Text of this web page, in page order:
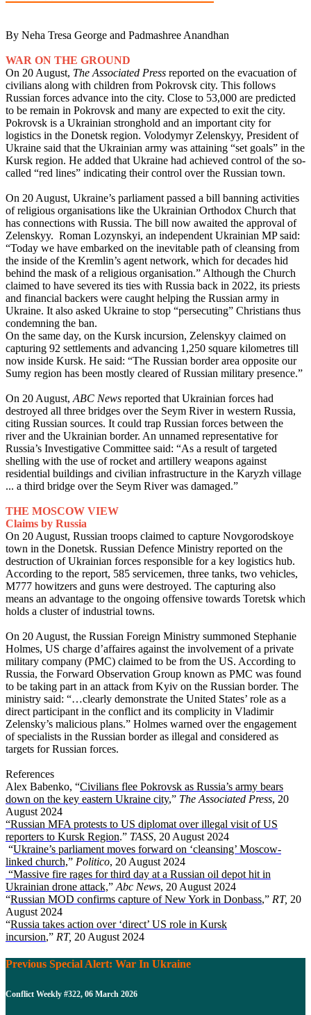
By Neha Tresa George and Padmashree Anandhan
WAR ON THE GROUND
On 20 August, The Associated Press reported on the evacuation of
civilians along with children from Pokrovsk city. This follows
Russian forces advance into the city. Close to 53,000 are predicted
to be remain in Pokrovsk and many are expected to exit the city.
Pokrovsk is a Ukrainian stronghold and an important city for
logistics in the Donetsk region. Volodymyr Zelenskyy, President of
Ukraine said that the Ukrainian army was attaining “set goals” in the
Kursk region. He added that Ukraine had achieved control of the so-
called “red lines” indicating their control over the Russian town.
On 20 August, Ukraine’s parliament passed a bill banning activities
of religious organisations like the Ukrainian Orthodox Church that
has connections with Russia. The bill now awaited the approval of
Zelenskyy. Roman Lozynskyi, an independent Ukrainian MP said:
“Today we have embarked on the inevitable path of cleansing from
the inside of the Kremlin’s agent network, which for decades hid
behind the mask of a religious organisation.” Although the Church
claimed to have severed its ties with Russia back in 2022, its priests
and financial backers were caught helping the Russian army in
Ukraine. It also asked Ukraine to stop “persecuting” Christians thus
condemning the ban.
On the same day, on the Kursk incursion, Zelenskyy claimed on
capturing 92 settlements and advancing 1,250 square kilometres till
now inside Kursk. He said: “The Russian border area opposite our
Sumy region has been mostly cleared of Russian military presence.”
On 20 August, ABC News reported that Ukrainian forces had
destroyed all three bridges over the Seym River in western Russia,
citing Russian sources. It could trap Russian forces between the
river and the Ukrainian border. An unnamed representative for
Russia’s Investigative Committee said: “As a result of targeted
shelling with the use of rocket and artillery weapons against
residential buildings and civilian infrastructure in the Karyzh village
... a third bridge over the Seym River was damaged.”
THE MOSCOW VIEW
Claims by Russia
On 20 August, Russian troops claimed to capture Novgorodskoye
town in the Donetsk. Russian Defence Ministry reported on the
destruction of Ukrainian forces responsible for a key logistics hub.
According to the report, 585 servicemen, three tanks, two vehicles,
M777 howitzers and guns were destroyed. The capturing also
means an advantage to the ongoing offensive towards Toretsk which
holds a cluster of industrial towns.
On 20 August, the Russian Foreign Ministry summoned Stephanie
Holmes, US charge d’affaires against the involvement of a private
military company (PMC) claimed to be from the US. According to
Russia, the Forward Observation Group known as PMC was found
to be taking part in an attack from Kyiv on the Russian border. The
ministry said: “…clearly demonstrate the United States’ role as a
direct participant in the conflict and its complicity in Vladimir
Zelensky’s malicious plans.” Holmes warned over the engagement
of specialists in the Russian border as illegal and considered as
targets for Russian forces.
References
Alex Babenko, “Civilians flee Pokrovsk as Russia’s army bears
down on the key eastern Ukraine city,” The Associated Press, 20
August 2024
“Russian MFA protests to US diplomat over illegal visit of US
reporters to Kursk Region.” TASS, 20 August 2024
“Ukraine’s parliament moves forward on ‘cleansing’ Moscow-
linked church,” Politico, 20 August 2024
“Massive fire rages for third day at a Russian oil depot hit in
Ukrainian drone attack,” Abc News, 20 August 2024
“Russian MOD confirms capture of New York in Donbass,” RT, 20
August 2024
“Russia takes action over ‘direct’ US role in Kursk
incursion,” RT, 20 August 2024
Previous Special Alert: War In Ukraine
Conflict Weekly #322, 06 March 2026